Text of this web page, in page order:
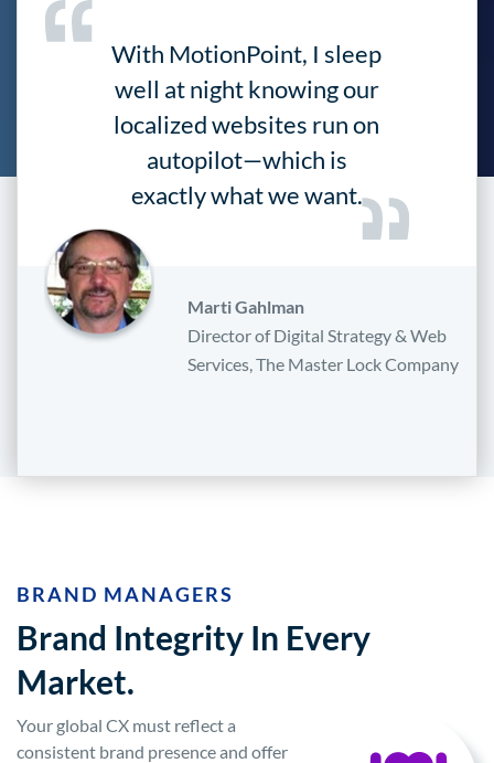
With MotionPoint, I sleep
well at night knowing our
localized websites run on
autopilot—which is
exactly what we want.
Marti Gahlman
Director of Digital Strategy & Web
Services, The Master Lock Company
BRAND MANAGERS
Brand Integrity In Every
Market.
Your global CX must reflect a
consistent brand presence and offer